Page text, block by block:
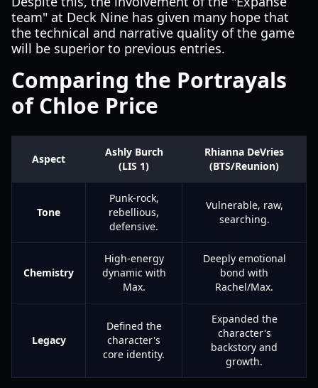
team" at Deck Nine has given many hope that
the technical and narrative quality of the game
will be superior to previous entries.
Comparing the Portrayals
of Chloe Price
Aspect
Ashly Burch
(LIS 1)
Rhianna DeVries
(BTS/Reunion)
Tone
Punk-rock,
rebellious,
defensive.
Vulnerable, raw,
searching.
Chemistry
High-energy
dynamic with
Max.
Deeply emotional
bond with
Rachel/Max.
Legacy
Defined the
character's
core identity.
Expanded the
character's
backstory and
growth.